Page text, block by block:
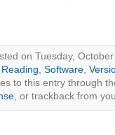
on Tuesday,
Reading, Software,
to this entry through
, or trackback from